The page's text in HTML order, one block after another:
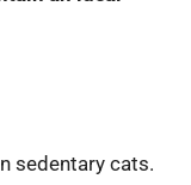
sedentary cats.